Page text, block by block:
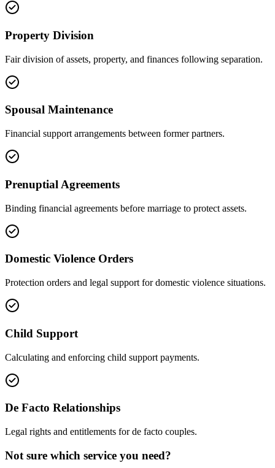
Property Division
Fair division of assets, property, and finances following separation.
Spousal Maintenance
Financial support arrangements between former partners.
Prenuptial Agreements
Binding financial agreements before marriage to protect assets.
Domestic Violence Orders
Protection orders and legal support for domestic violence situations.
Child Support
Calculating and enforcing child support payments.
De Facto Relationships
Legal rights and entitlements for de facto couples.
Not sure which service you need?